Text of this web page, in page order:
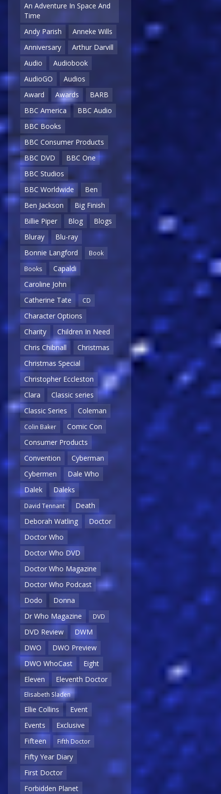
An Adventure In Space And
Time
Andy Parish
Anneke Wills
Anniversary
Arthur Darvill
Audio
Audiobook
AudioGO
Audios
Award
Awards
BARB
BBC America
BBC Audio
BBC Books
BBC Consumer Products
BBC DVD
BBC One
BBC Studios
BBC Worldwide
Ben
Ben Jackson
Big Finish
Billie Piper
Blog
Blogs
Bluray
Blu-ray
Bonnie Langford
Book
Books
Capaldi
Caroline John
Catherine Tate
CD
Character Options
Charity
Children In Need
Chris Chibnall
Christmas
Christmas Special
Christopher Eccleston
Clara
Classic series
Classic Series
Coleman
Colin Baker
Comic Con
Consumer Products
Convention
Cyberman
Cybermen
Dale Who
Dalek
Daleks
David Tennant
Death
Deborah Watling
Doctor
Doctor Who
Doctor Who DVD
Doctor Who Magazine
Doctor Who Podcast
Dodo
Donna
Dr Who Magazine
DVD
DVD Review
DWM
DWO
DWO Preview
DWO WhoCast
Eight
Eleven
Eleventh Doctor
Elisabeth Sladen
Ellie Collins
Event
Events
Exclusive
Fifteen
Fifth Doctor
Fifty Year Diary
First Doctor
Forbidden Planet